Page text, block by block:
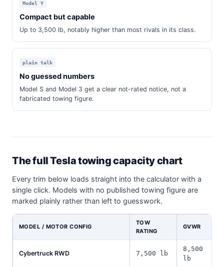
Model Y
Compact but capable
Up to 3,500 lb, notably higher than most rivals in its class.
plain talk
No guessed numbers
Model S and Model 3 get a clear not-rated notice, not a
fabricated towing figure.
The full Tesla towing capacity chart
Every trim below loads straight into the calculator with a
single click. Models with no published towing figure are
marked plainly rather than left to guesswork.
MODEL / MOTOR CONFIG
TOW
RATING
GVWR
Cybertruck RWD 7,500 lb
8,500
lb